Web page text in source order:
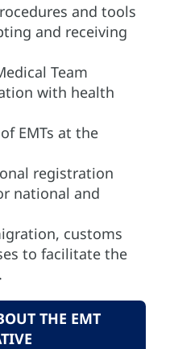
and tools
and receiving
Team
with health
EMTs at the
registration
national and
customs
to facilitate the
THE EMT